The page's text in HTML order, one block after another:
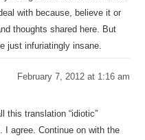
with because, believe it or
thoughts shared here. But
just infuriatingly insane.
February 7, 2012 at 1:16 am
this translation “idiotic”
I agree. Continue on with the